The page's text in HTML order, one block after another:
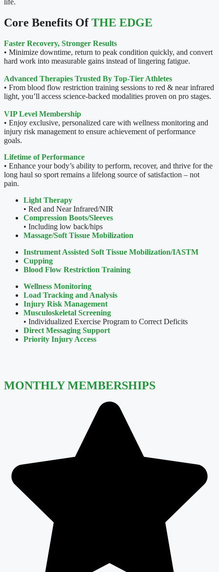
Core Benefits OfTHE EDGE
Faster Recovery, Stronger Results
• Minimize downtime, return to peak condition quickly, and convert
hard work into measurable gains instead of lingering fatigue.
Advanced Therapies Trusted By Top-Tier Athletes
• From blood flow restriction training sessions to red & near infrared
light, you’ll access science-backed modalities proven on pro stages.
VIP Level Membership
• Enjoy exclusive, personalized care with wellness monitoring and
injury risk management to ensure achievement of performance
goals.
Lifetime of Performance
• Enhance your body’s ability to perform, recover, and thrive for the
long haul so sport remains a lifelong source of satisfaction – not
pain.
Light Therapy
• Red and Near Infrared/NIR
Compression Boots/Sleeves
• Including low back/hips
Massage/Soft Tissue Mobilization
Instrument Assisted Soft Tissue Mobilization/IASTM
Cupping
Blood Flow Restriction Training
Wellness Monitoring
Load Tracking and Analysis
Injury Risk Management
Musculoskeletal Screening
• Individualized Exercise Program to Correct Deficits
Direct Messaging Support
Priority Injury Access
MONTHLY MEMBERSHIPS